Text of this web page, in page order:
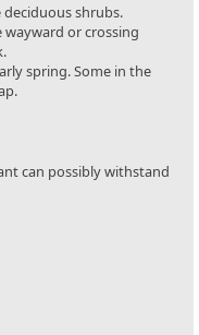
deciduous shrubs.
or crossing
spring. Some in the
can possibly withstand